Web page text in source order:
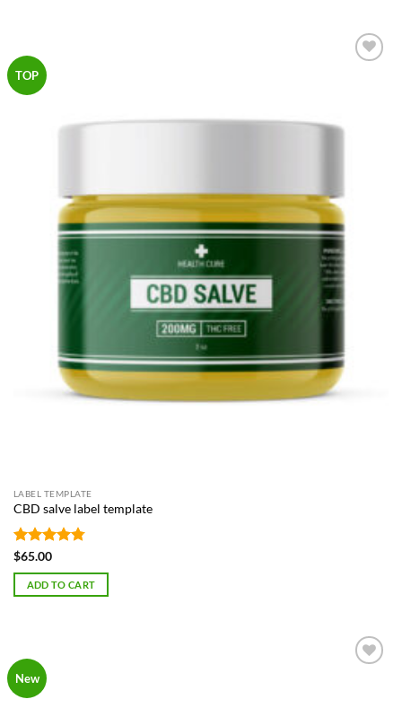
TOP
LABEL TEMPLATE
CBD salve label template
Rated
out of 5
$65.00
ADD TO CART
New